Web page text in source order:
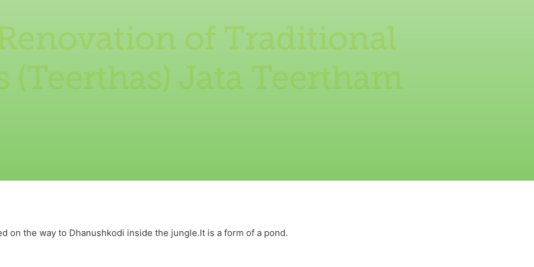
of Traditional
(Teerthas) Jata Teertham
on the way to Dhanushkodi inside the jungle.It is a form of a pond.